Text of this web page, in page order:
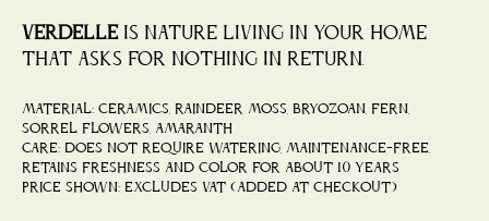
Verdelleis nature living in your home
that asks for nothing in return.
Material: ceramics, raindeer moss, bryozoan, fern,
sorrel flowers, amaranth
Care: does not require watering, maintenance-free,
retains freshness and color for about 10 years
Price shown: Excludes VAT (added at checkout)